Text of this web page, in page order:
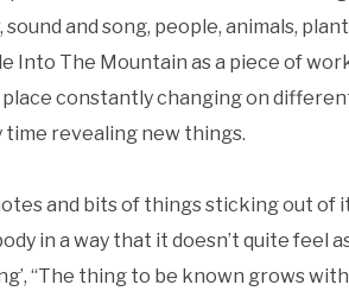
and song, people, animals,
The Mountain as a piece of
constantly changing on
revealing new things.
and bits of things sticking out of
in a way that it doesn’t quite feel
“The thing to be known grows